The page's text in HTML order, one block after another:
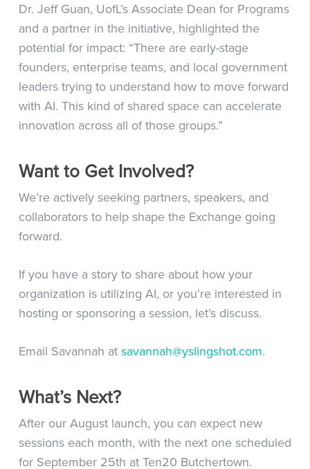
Dr. Jeff Guan, UofL’s Associate Dean for Programs
and a partner in the initiative, highlighted the
potential for impact: “There are early-stage
founders, enterprise teams, and local government
leaders trying to understand how to move forward
with AI. This kind of shared space can accelerate
innovation across all of those groups.”
Want to Get Involved?
We’re actively seeking partners, speakers, and
collaborators to help shape the Exchange going
forward.
If you have a story to share about how your
organization is utilizing AI, or you’re interested in
hosting or sponsoring a session, let’s discuss.
Email Savannah at savannah@yslingshot.com.
What’s Next?
After our August launch, you can expect new
sessions each month, with the next one scheduled
for September 25th at Ten20 Butchertown.